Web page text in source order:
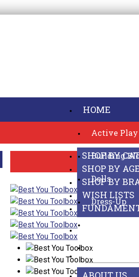
HOME
SHOP ONLINE
SHOP BY
SHOP BY
SHOP BY
WISH LISTS
ABOUT US
Active Play
Building
Dolls
Dress-Up
See All